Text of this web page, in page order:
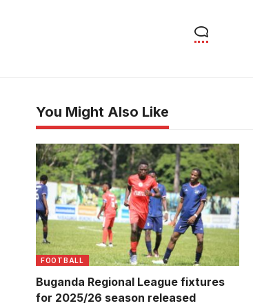
You Might Also Like
Super Eagles Lugongwe Vs Kira
United during the final last season
(Photo/Courtesy)
FOOTBALL
Buganda Regional League fixtures
for 2025/26 season released